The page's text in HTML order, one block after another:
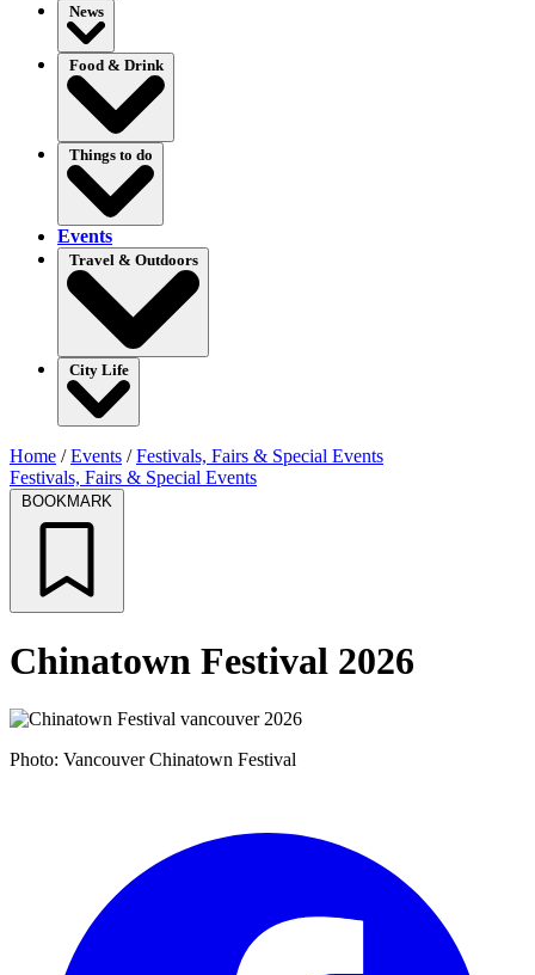
News
Food & Drink
Things to do
Events
Travel & Outdoors
City Life
Home /Events /Festivals, Fairs & Special Events
Festivals, Fairs & Special Events
BOOKMARK
Chinatown Festival 2026
Photo: Vancouver Chinatown Festival